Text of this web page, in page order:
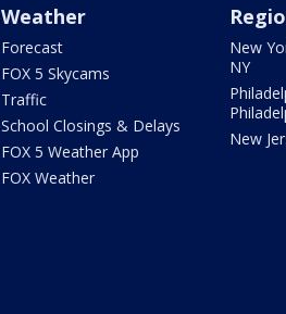
Weather
Forecast
FOX 5 Skycams
Traffic
School Closings & Delays
FOX 5 Weather App
FOX Weather
New
NY
New